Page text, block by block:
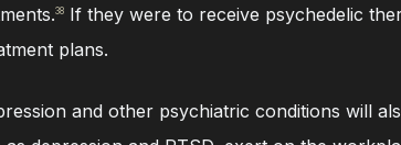
38 If they were to receive psychedelic
plans.
and other psychiatric conditions will